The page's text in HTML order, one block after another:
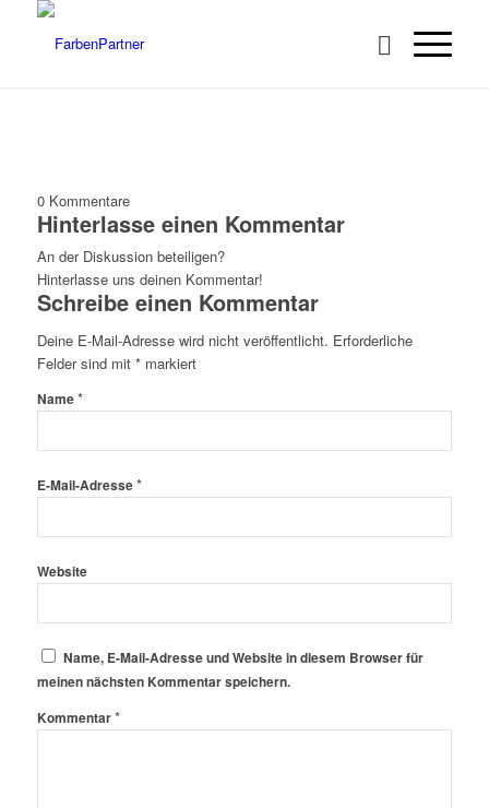
0 Kommentare
Hinterlasse einen Kommentar
An der Diskussion beteiligen?
Hinterlasse uns deinen Kommentar!
Schreibe einen Kommentar
Deine E-Mail-Adresse wird nicht veröffentlicht. Erforderliche
Felder sind mit *markiert
Name*
E-Mail-Adresse*
Website
Name, E-Mail-Adresse und Website in diesem Browser für
meinen nächsten Kommentar speichern.
Kommentar*